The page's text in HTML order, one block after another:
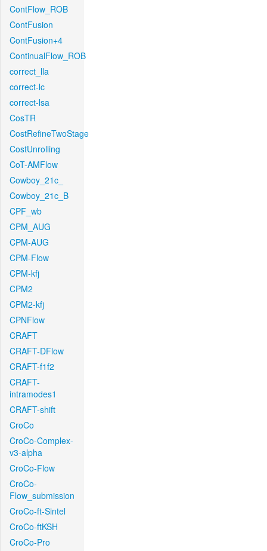
ContFlow_ROB
ContFusion
ContFusion+4
ContinualFlow_ROB
correct_lla
correct-lc
correct-lsa
CosTR
CostRefineTwoStage
CostUnrolling
CoT-AMFlow
Cowboy_21c_
Cowboy_21c_B
CPF_wb
CPM_AUG
CPM-AUG
CPM-Flow
CPM-kfj
CPM2
CPM2-kfj
CPNFlow
CRAFT
CRAFT-DFlow
CRAFT-f1f2
CRAFT-
intramodes1
CRAFT-shift
CroCo
CroCo-Complex-
v3-alpha
CroCo-Flow
CroCo-
Flow_submission
CroCo-ft-Sintel
CroCo-ftKSH
CroCo-Pro